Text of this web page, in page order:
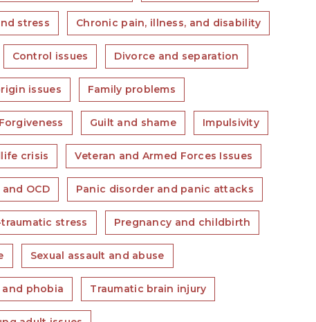
stress Chronic pain, illness, and disability
Control issues Divorce and separation
issues Family problems
Forgiveness Guilt and shame Impulsivity
crisis Veteran and Armed Forces Issues
OCD Panic disorder and panic attacks
stress Pregnancy and childbirth
Sexual assault and abuse
and phobia Traumatic brain injury